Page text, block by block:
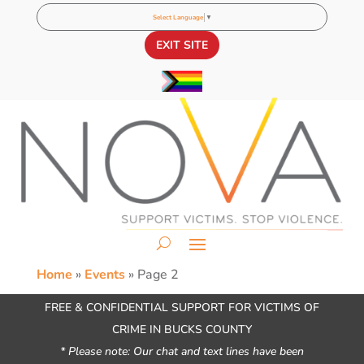
Select Language ▼
EXIT SITE
Home » Events» Page 2
FREE & CONFIDENTIAL SUPPORT FOR VICTIMS OF
CRIME IN BUCKS COUNTY
* Please note: Our chat and text lines have been